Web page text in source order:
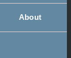
About